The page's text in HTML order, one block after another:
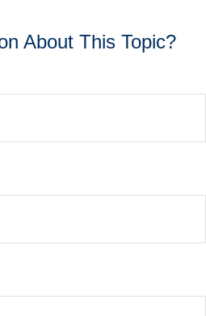
About This Topic?